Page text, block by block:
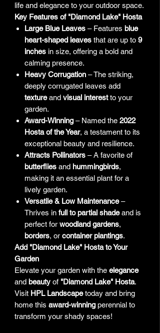
life and elegance to your outdoor space.
Key Features of "Diamond Lake" Hosta
Large Blue Leaves – Features blue
heart-shaped leaves that are up to 9
inches in size, offering a bold and
calming presence.
Heavy Corrugation – The striking,
deeply corrugated leaves add
textureand visual interestto your
garden.
Award-Winning– Named the 2022
Hosta of the Year, a testament to its
exceptional beauty and resilience.
Attracts Pollinators – A favorite of
butterflies and hummingbirds,
making it an essential plant for a
lively garden.
Versatile & Low Maintenance–
Thrives in full to partial shadeand is
perfect for woodland gardens,
borders, or container plantings.
Add "Diamond Lake" Hosta to Your
Garden
Elevate your garden with the elegance
and beauty of "Diamond Lake" Hosta.
Visit HPL Landscapetoday and bring
home this award-winningperennial to
transform your shady spaces!